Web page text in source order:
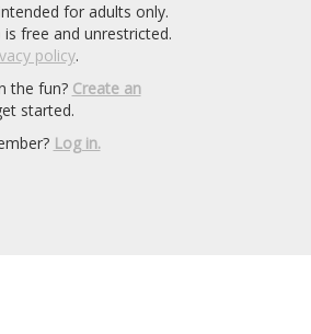
for adults only.
free and unrestricted.
policy.
the fun? Create an
started.
Log in.